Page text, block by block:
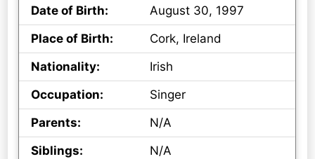
Date of Birth:
August 30, 1997
Place of Birth:
Cork, Ireland
Nationality:
Irish
Occupation:
Singer
Parents:
N/A
Siblings:
N/A